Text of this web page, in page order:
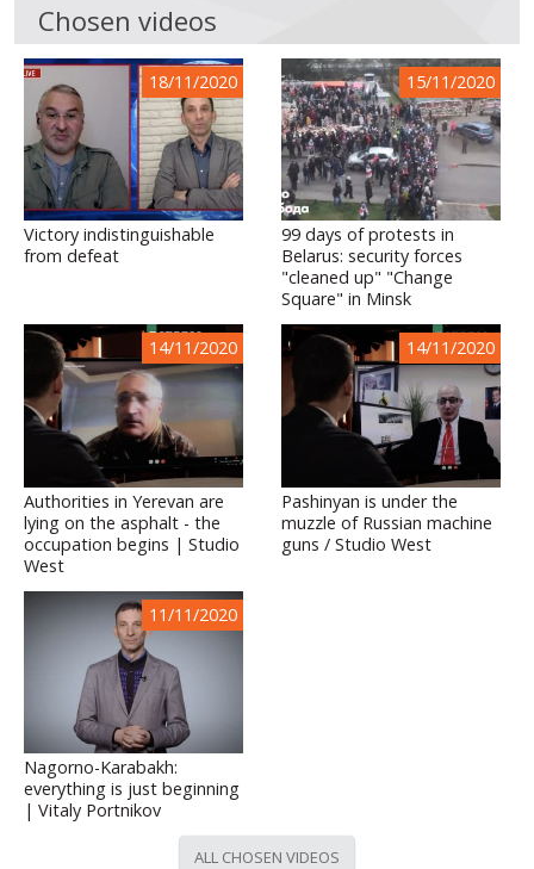
Chosen videos
18/11/2020
Victory indistinguishable
from defeat
15/11/2020
99 days of protests in
Belarus: security forces
"cleaned up" "Change
Square" in Minsk
14/11/2020
Authorities in Yerevan are
lying on the asphalt - the
occupation begins | Studio
West
14/11/2020
Pashinyan is under the
muzzle of Russian machine
guns / Studio West
11/11/2020
Nagorno-Karabakh:
everything is just beginning
| Vitaly Portnikov
ALL CHOSEN VIDEOS